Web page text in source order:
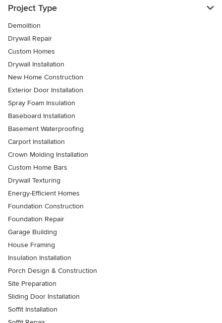
Project Type
Demolition
Drywall Repair
Custom Homes
Drywall Installation
New Home Construction
Exterior Door Installation
Spray Foam Insulation
Baseboard Installation
Basement Waterproofing
Carport Installation
Crown Molding Installation
Custom Home Bars
Drywall Texturing
Energy-Efficient Homes
Foundation Construction
Foundation Repair
Garage Building
House Framing
Insulation Installation
Porch Design & Construction
Site Preparation
Sliding Door Installation
Soffit Installation